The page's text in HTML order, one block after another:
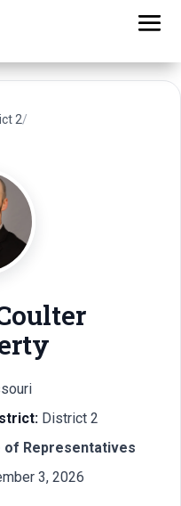
2/
District 2
of Representatives
3, 2026